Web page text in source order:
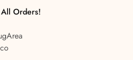
Orders!